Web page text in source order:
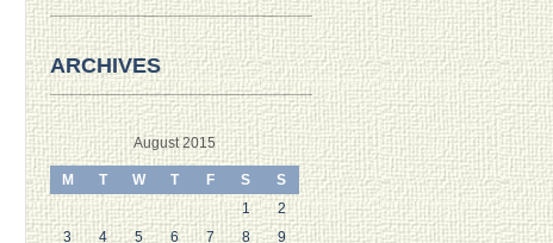
ARCHIVES
August 2015
M T W T F S S
1
2
3
4 5 6 7 8
9